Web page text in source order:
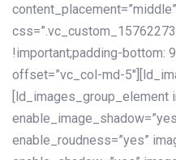
content_placement=”middle”
!important;padding-bottom:
offset=”vc_col-md-
[ld_images_group_element
enable_roudness=”yes”